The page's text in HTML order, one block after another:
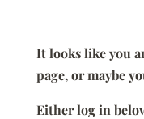
It looks like you
page, or maybe
Either log in